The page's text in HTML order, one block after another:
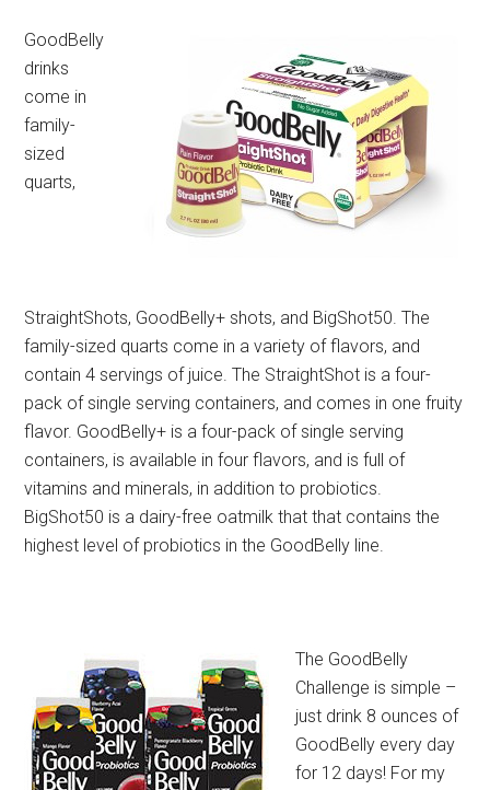
GoodBelly
drinks
come in
family-
sized
quarts,
StraightShots, GoodBelly+ shots, and BigShot50. The
family-sized quarts come in a variety of flavors, and
contain 4 servings of juice. The StraightShot is a four-
pack of single serving containers, and comes in one fruity
flavor. GoodBelly+ is a four-pack of single serving
containers, is available in four flavors, and is full of
vitamins and minerals, in addition to probiotics.
BigShot50 is a dairy-free oatmilk that that contains the
highest level of probiotics in the GoodBelly line.
The GoodBelly
Challenge is simple –
just drink 8 ounces of
GoodBelly every day
for 12 days! For my